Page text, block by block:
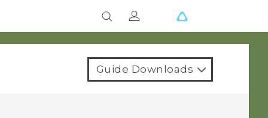
Guide Downloads